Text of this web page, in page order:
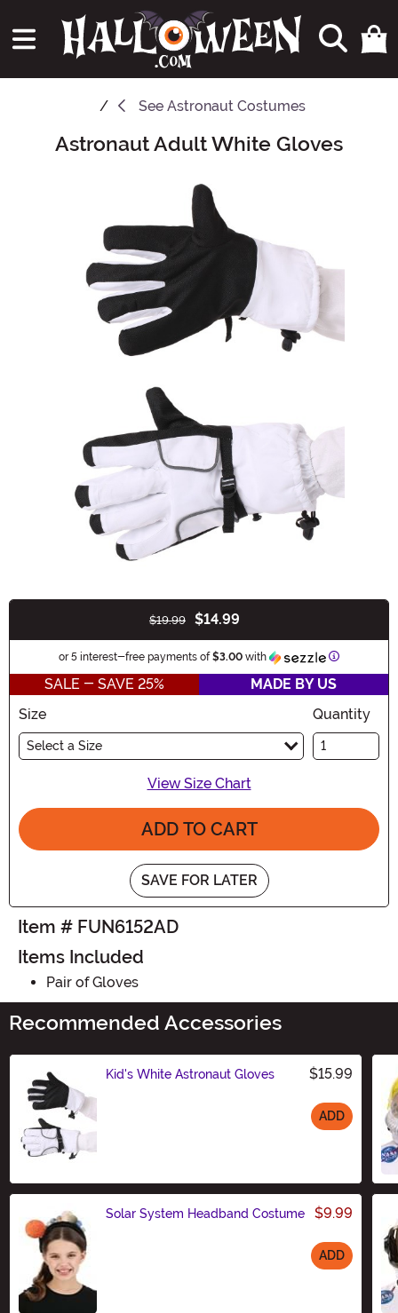
See Astronaut Costumes
Main ContentAstronaut Adult White Gloves
$19.99 $14.99
or 5 interest-free payments of$3.00 with Information
SALE - SAVE 25%
MADE BY US
Size
Select a Size
Quantity
View Size Chart
ADD TO CART
SAVE FOR LATER
Item # FUN6152AD
Items Included
Pair of Gloves
Recommended Accessories
Kid's White Astronaut Gloves $15.99
ADD
Solar System Headband Costume $9.99
ADD